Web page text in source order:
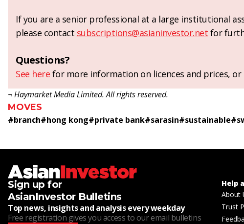
If you are a senior professional at a large institutional
please contact subscriptions@asianinvestor.net for
Questions?
See here for more information on licences and prices,
¬ Haymarket Media Limited. All rights reserved.
MOVES
#branch#hong kong#private bank#sarasin#sustainable#
Sign up for
AsianInvestor Bulletins
Top news, insights and analysis every weekday
Free registration gives you access to our email bulletins
Help
About
Trust